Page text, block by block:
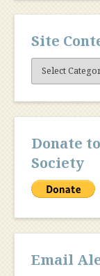
Site
Site
Content
Donate
Society
Email